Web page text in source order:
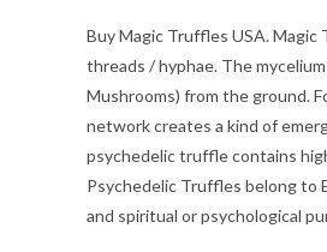
Buy Magic Truffles USA.
threads / hyphae. The
Mushrooms) from the ground.
network creates a kind of
psychedelic truffle contains
Psychedelic Truffles belong to
and spiritual or psychological